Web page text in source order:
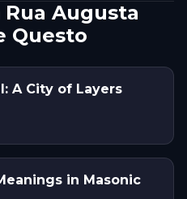
Augusta
Questo
A City of Layers
in Masonic